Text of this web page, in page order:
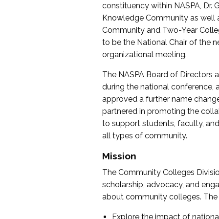
constituency within NASPA, Dr.
Knowledge Community as well
Community and Two-Year
to be the National Chair of the
organizational meeting.
The NASPA Board of Directors
during the national conference,
approved a further name
partnered in promoting the
to support students, faculty,
all types of community.
Mission
The Community Colleges
scholarship, advocacy, and
about community colleges.
Explore the impact of